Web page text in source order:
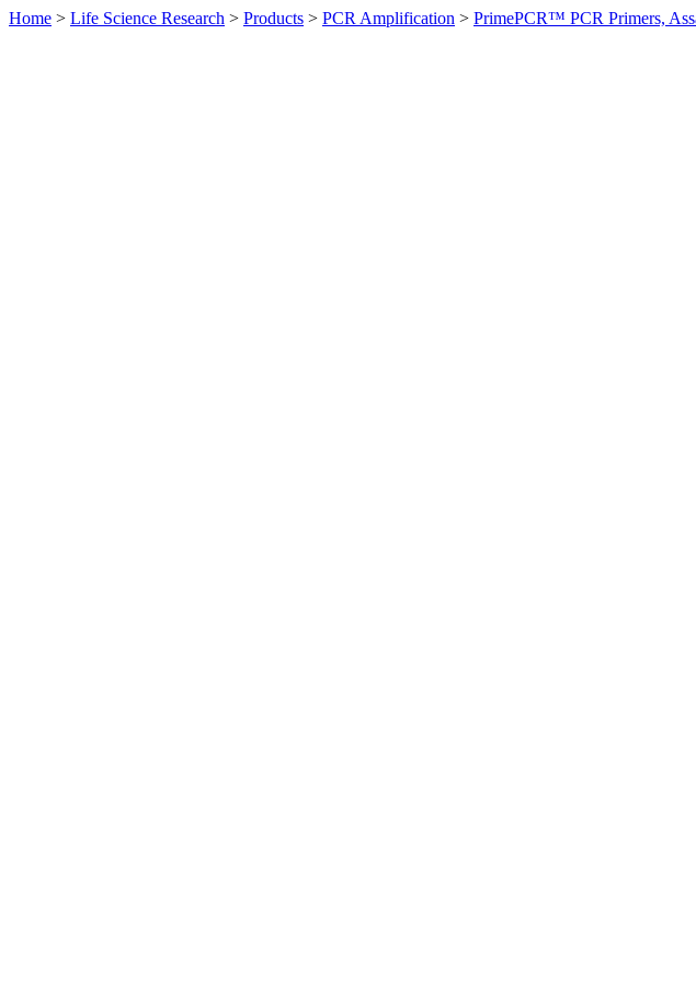
Home > Life Science Research > Products > PCR Amplification > PrimePCR™ PCR Primers,